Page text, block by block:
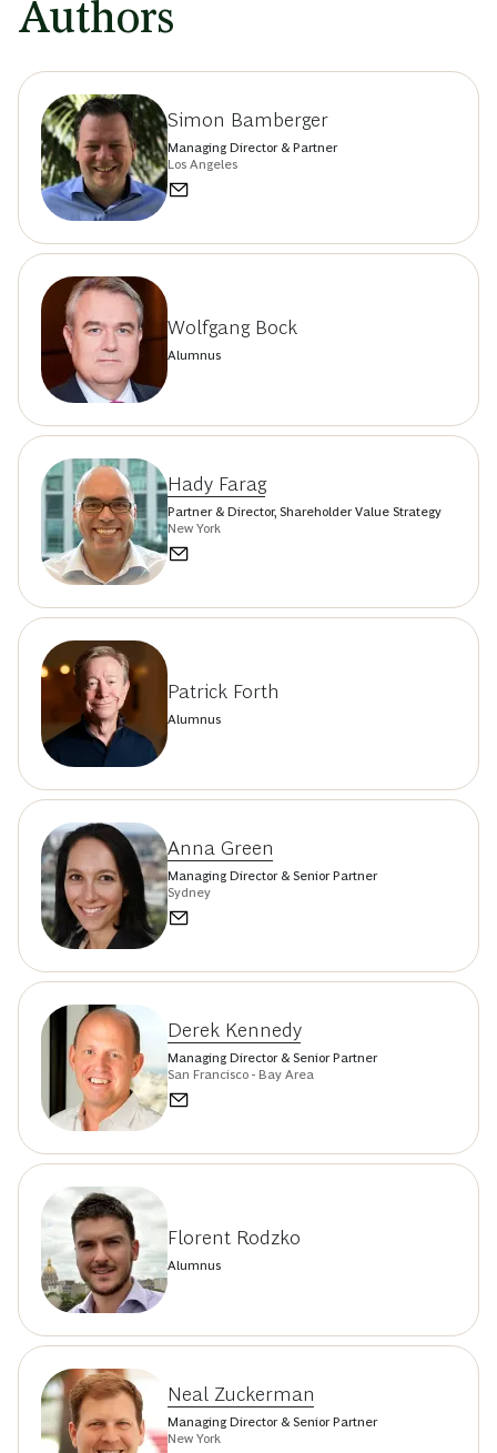
Authors
Simon Bamberger
Managing Director & Partner
Los Angeles
Wolfgang Bock
Alumnus
Hady Farag
Partner & Director, Shareholder Value Strategy
New York
Patrick Forth
Alumnus
Anna Green
Managing Director & Senior Partner
Sydney
Derek Kennedy
Managing Director & Senior Partner
San Francisco - Bay Area
Florent Rodzko
Alumnus
Neal Zuckerman
Managing Director & Senior Partner
New York